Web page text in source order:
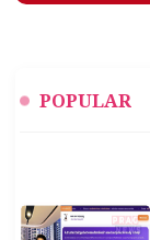
POPULAR